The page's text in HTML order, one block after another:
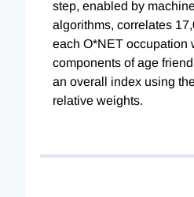
step, enabled by
algorithms, correlates
each O*NET occupation
components of age
an overall index using
relative weights.